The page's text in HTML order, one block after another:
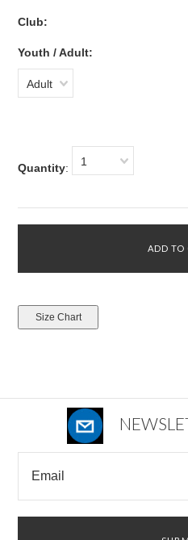
Club:
Youth / Adult:
Adult
Quantity: 1